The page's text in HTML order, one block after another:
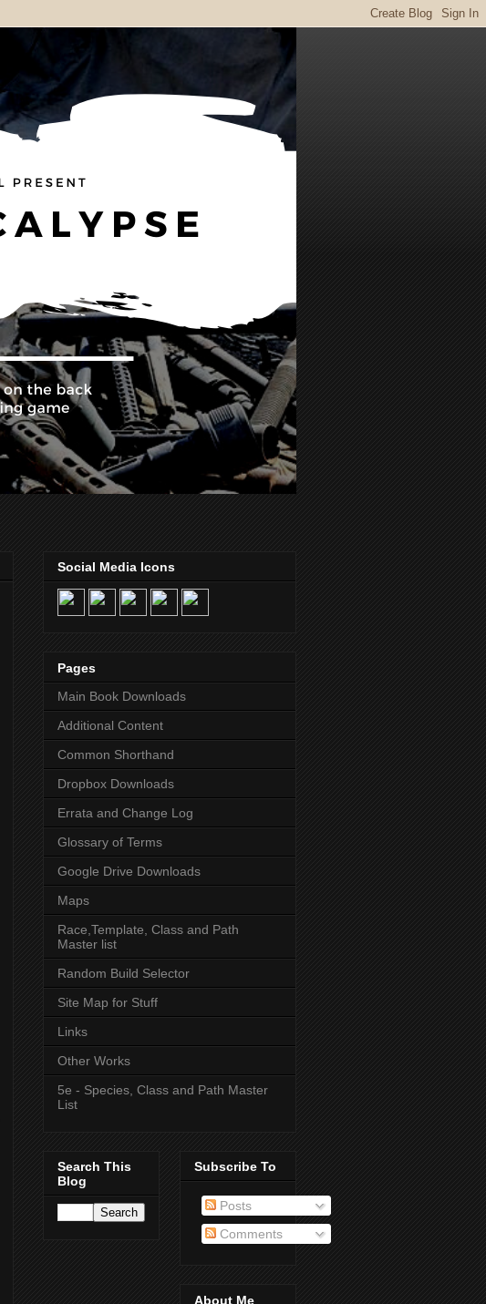
Social Media Icons
Pages
Main Book Downloads
Additional Content
Common Shorthand
Dropbox Downloads
Errata and Change Log
Glossary of Terms
Google Drive Downloads
Maps
Race,Template, Class and Path
Master list
Random Build Selector
Site Map for Stuff
Links
Other Works
5e - Species, Class and Path Master
List
Search This
Blog
Subscribe To
Posts
Comments
About Me